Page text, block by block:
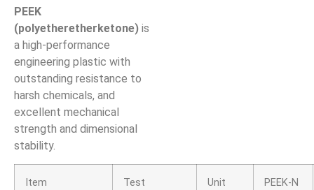
PEEK
(polyetheretherketone) is
a high-performance
engineering plastic with
outstanding resistance to
harsh chemicals, and
excellent mechanical
strength and dimensional
stability.
Item
Test
Unit PEEK-N